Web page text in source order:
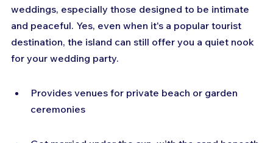
weddings, especially those designed to be intimate
and peaceful. Yes, even when it's a popular tourist
destination, the island can still offer you a quiet nook
for your wedding party.
Provides venues for private beach or garden
ceremonies